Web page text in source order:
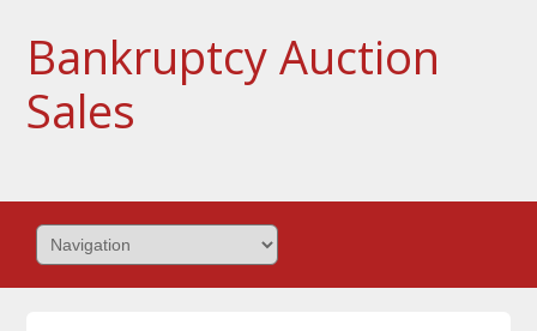
Bankruptcy Auction
Sales